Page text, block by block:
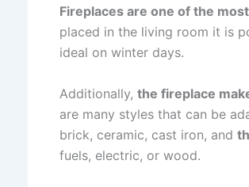
Fireplaces are one of the
placed in the living room it is
ideal on winter days.
Additionally, the fireplace
are many styles that can be
brick, ceramic, cast iron, and
fuels, electric, or wood.